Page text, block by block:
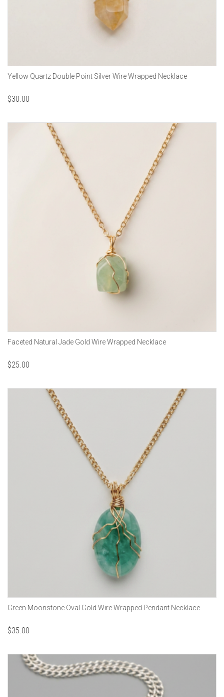
Yellow Quartz Double Point Silver Wire Wrapped Necklace
$30.00
Faceted Natural Jade Gold Wire Wrapped Necklace
$25.00
Green Moonstone Oval Gold Wire Wrapped Pendant Necklace
$35.00